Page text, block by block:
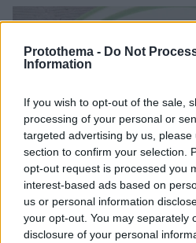
Protothema - Do Not
Information
If you wish to opt-out of the sale,
processing of your personal or
targeted advertising by us,
section to confirm your selection.
opt-out request is processed you
interest-based ads based on
us or personal information
your opt-out. You may separately
disclosure of your personal